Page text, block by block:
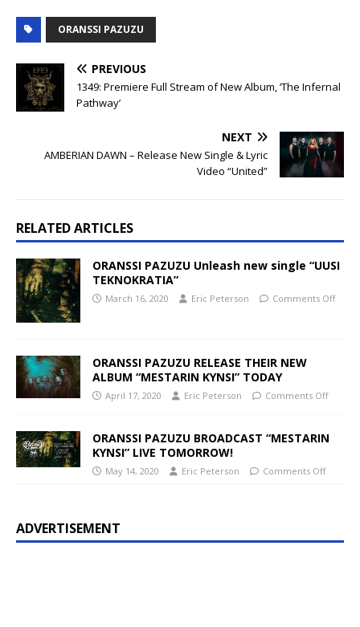
ORANSSI PAZUZU
PREVIOUS
1349: Premiere Full Stream of New Album, ‘The Infernal
Pathway’
NEXT
AMBERIAN DAWN – Release New Single & Lyric
Video “United”
RELATED ARTICLES
ORANSSI PAZUZU Unleash new single “UUSI
TEKNOKRATIA”
March 16, 2020 Eric Peterson Comments Off
ORANSSI PAZUZU RELEASE THEIR NEW
ALBUM “MESTARIN KYNSI” TODAY
April 17, 2020 Eric Peterson Comments Off
ORANSSI PAZUZU BROADCAST “MESTARIN
KYNSI” LIVE TOMORROW!
May 14, 2020 Eric Peterson Comments Off
ADVERTISEMENT